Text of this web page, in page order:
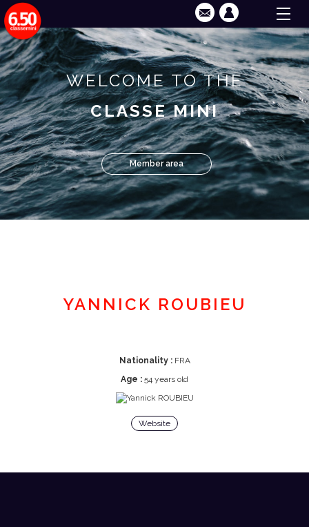
WELCOME TO THE
CLASSE MINI
Member area
YANNICK ROUBIEU
Nationality :FRA
Age : 54 years old
Website